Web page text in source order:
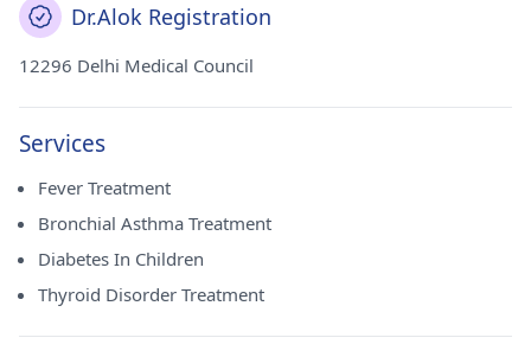
Dr.Alok Registration
12296 Delhi Medical Council
Services
Fever Treatment
Bronchial Asthma Treatment
Diabetes In Children
Thyroid Disorder Treatment